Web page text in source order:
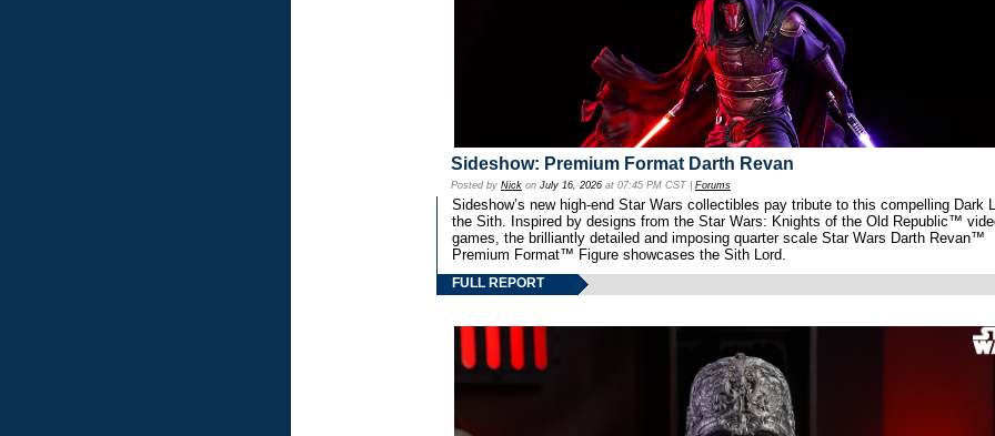
Sideshow: Premium Format Darth Revan
Posted by Nick on July 16, 2026 at 07:45 PM CST | Forums
Sideshow’s new high-end Star Wars collectibles pay tribute to this compelling Dark
the Sith. Inspired by designs from the Star Wars: Knights of the Old Republic™
games, the brilliantly detailed and imposing quarter scale Star Wars Darth Revan™
Premium Format™ Figure showcases the Sith Lord.
FULL REPORT